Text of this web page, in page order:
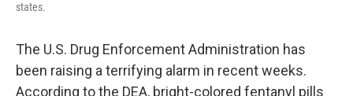
states.
The U.S. Drug Enforcement Administration has
been raising a terrifying alarm in recent weeks.
According to the DEA, bright-colored fentanyl pills